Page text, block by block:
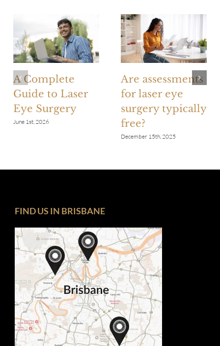
A Complete
Guide to Laser
Eye Surgery
June 1st, 2026
Are assessments
for laser eye
surgery typically
free?
December 15th, 2025
FIND US IN BRISBANE